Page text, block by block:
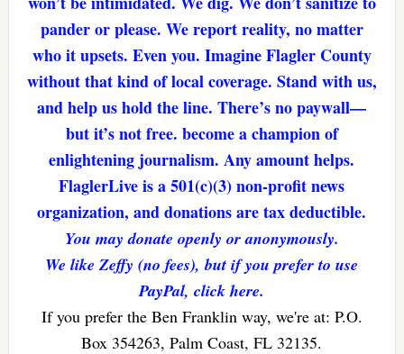
pander or please. We report reality, no matter
who it upsets. Even you. Imagine Flagler County
without that kind of local coverage. Stand with us,
and help us hold the line. There’s no paywall—
but it’s not free. become a champion of
enlightening journalism. Any amount helps.
FlaglerLive is a 501(c)(3) non-profit news
organization, and donations are tax deductible.
You may donate openly or anonymously.
We like Zeffy (no fees), but if you prefer to use
PayPal, click here.
If you prefer the Ben Franklin way, we're at: P.O.
Box 354263, Palm Coast, FL 32135.